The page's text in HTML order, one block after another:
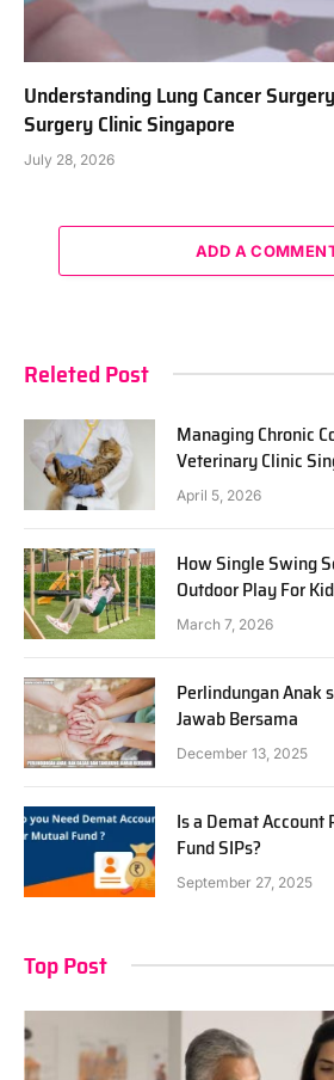
Understanding Lung Cancer
Surgery Clinic Singapore
July 28, 2026
ADD A
Releted Post
Managing Chronic
Veterinary Clinic
April 5, 2026
How Single Swing
Outdoor Play For
March 7, 2026
Perlindungan Anak
Jawab Bersama
December 13, 2025
Is a Demat
Fund SIPs?
September 27, 2025
Top Post